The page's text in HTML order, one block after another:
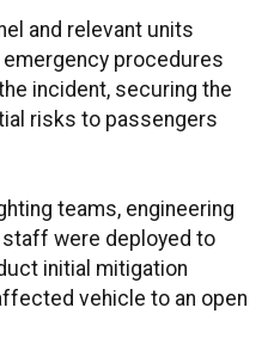
and relevant units
procedures
incident, securing the
risks to passengers
teams, engineering
were deployed to
initial mitigation
vehicle to an open